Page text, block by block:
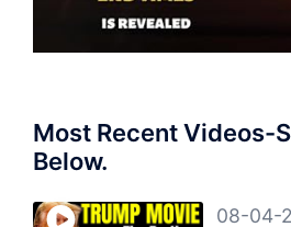
Most Recent Videos-
Below.
08-04-